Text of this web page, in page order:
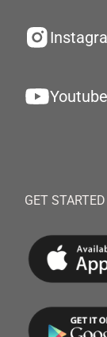
Youtube
GET STARTED